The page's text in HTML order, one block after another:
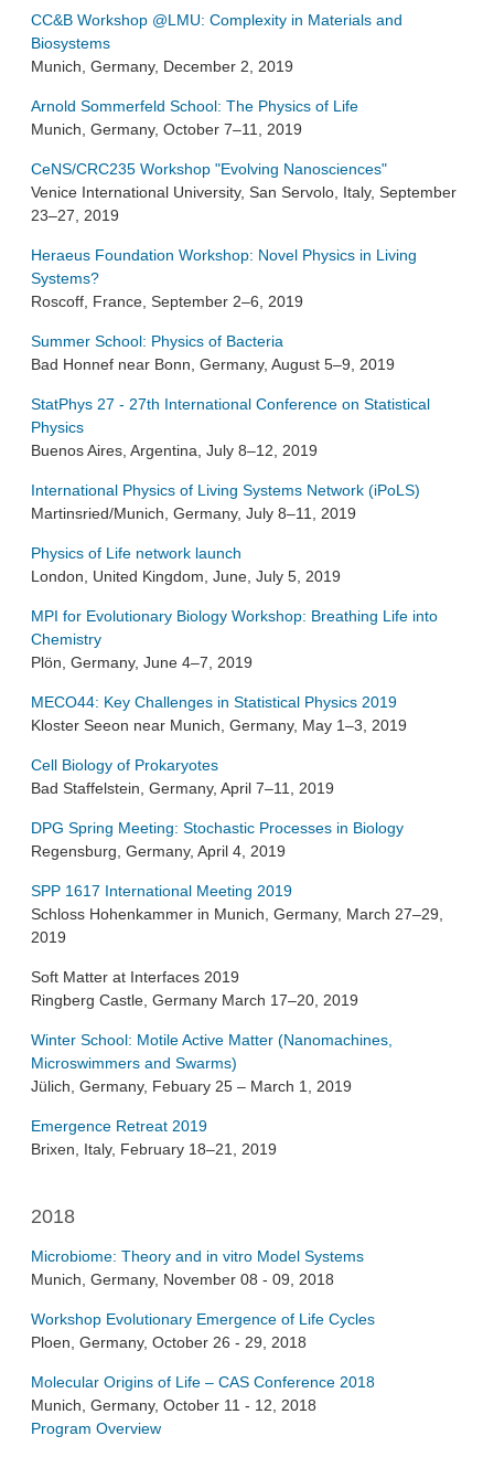
CC&B Workshop @LMU: Complexity in Materials and
Biosystems
Munich, Germany, December 2, 2019
Arnold Sommerfeld School: The Physics of Life
Munich, Germany, October 7–11, 2019
CeNS/CRC235 Workshop "Evolving Nanosciences"
Venice International University, San Servolo, Italy, September
23–27, 2019
Heraeus Foundation Workshop: Novel Physics in Living
Systems?
Roscoff, France, September 2–6, 2019
Summer School: Physics of Bacteria
Bad Honnef near Bonn, Germany, August 5–9, 2019
StatPhys 27 - 27th International Conference on Statistical
Physics
Buenos Aires, Argentina, July 8–12, 2019
International Physics of Living Systems Network (iPoLS)
Martinsried/Munich, Germany, July 8–11, 2019
Physics of Life network launch
London, United Kingdom, June, July 5, 2019
MPI for Evolutionary Biology Workshop: Breathing Life into
Chemistry
Plön, Germany, June 4–7, 2019
MECO44: Key Challenges in Statistical Physics 2019
Kloster Seeon near Munich, Germany, May 1–3, 2019
Cell Biology of Prokaryotes
Bad Staffelstein, Germany, April 7–11, 2019
DPG Spring Meeting: Stochastic Processes in Biology
Regensburg, Germany, April 4, 2019
SPP 1617 International Meeting 2019
Schloss Hohenkammer in Munich, Germany, March 27–29,
2019
Soft Matter at Interfaces 2019
Ringberg Castle, Germany March 17–20, 2019
Winter School: Motile Active Matter (Nanomachines,
Microswimmers and Swarms)
Jülich, Germany, Febuary 25 – March 1, 2019
Emergence Retreat 2019
Brixen, Italy, February 18–21, 2019
2018
Microbiome: Theory and in vitro Model Systems
Munich, Germany, November 08 - 09, 2018
Workshop Evolutionary Emergence of Life Cycles
Ploen, Germany, October 26 - 29, 2018
Molecular Origins of Life – CAS Conference 2018
Munich, Germany, October 11 - 12, 2018
Program Overview